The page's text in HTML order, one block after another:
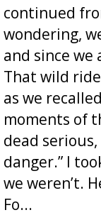
continued
wondering,
and since we
That wild
as we
moments of
dead
danger.” I
we weren’t.
Fo...